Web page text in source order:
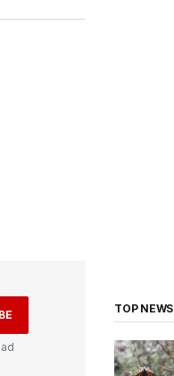
TOP NEWS